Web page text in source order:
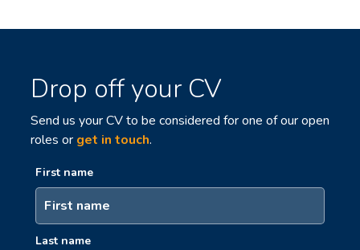
Drop off your CV
Send us your CV to be considered for one of our open
roles or get in touch.
First name
Last name